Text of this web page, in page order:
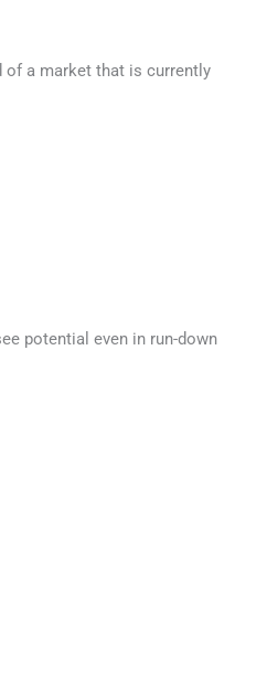
of a market that is currently
potential even in run-down